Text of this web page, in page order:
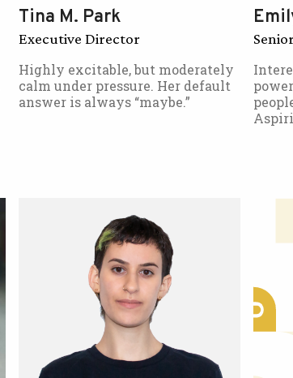
Tina M. Park
Executive Director
Highly excitable, but moderately
calm under pressure. Her default
answer is always “maybe.”